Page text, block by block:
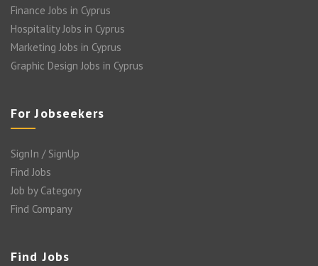
Finance Jobs in Cyprus
Hospitality Jobs in Cyprus
Marketing Jobs in Cyprus
Graphic Design Jobs in Cyprus
For Jobseekers
SignIn / SignUp
Find Jobs
Job by Category
Find Company
Find Jobs